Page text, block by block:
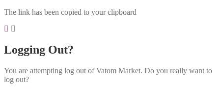
The link has been copied to your clipboard
Logging Out?
You are attempting log out of Vatom Market. Do you really want to
log out?